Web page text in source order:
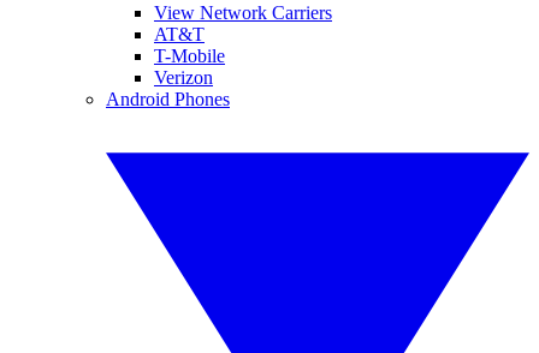
View Network Carriers
AT&T
T-Mobile
Verizon
Android Phones